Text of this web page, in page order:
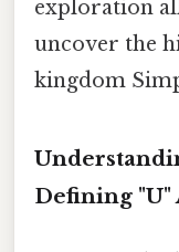
exploration
uncover the
kingdom
Defining "U"